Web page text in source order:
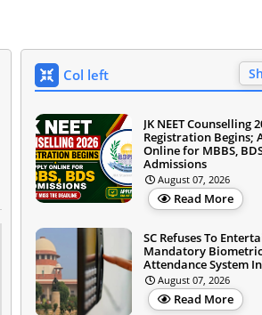
Col left
JK NEET Counselling
Registration Begins;
Online for MBBS,
Admissions
August 07, 2026
Read More
SC Refuses To
Mandatory Biometric
Attendance System
August 07, 2026
Read More